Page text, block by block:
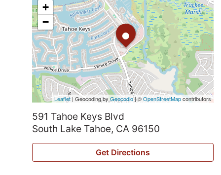
•
+
−
Leaflet | Geocoding byGeocodio| ©OpenStreetMapcontributors
591 Tahoe Keys Blvd
South Lake Tahoe, CA 96150
Get Directions